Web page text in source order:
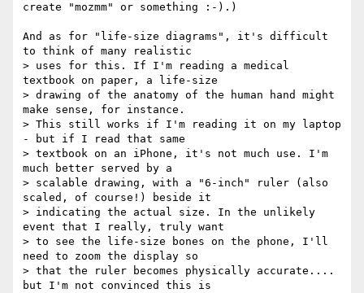
create "mozmm" or something :-).)
And as for "life-size diagrams", it's difficult
to think of many realistic
> uses for this. If I'm reading a medical
textbook on paper, a life-size
> drawing of the anatomy of the human hand might
make sense, for instance.
> This still works if I'm reading it on my laptop
- but if I read that same
> textbook on an iPhone, it's not much use. I'm
much better served by a
> scalable drawing, with a "6-inch" ruler (also
scaled, of course!) beside it
> indicating the actual size. In the unlikely
event that I really, truly want
> to see the life-size bones on the phone, I'll
need to zoom the display so
> that the ruler becomes physically accurate....
but I'm not convinced this is